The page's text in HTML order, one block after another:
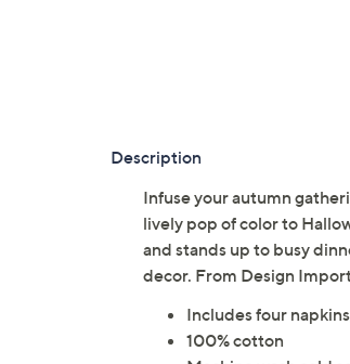
Description
Infuse your autumn
lively pop of color to
and stands up to busy
decor. From Design
Includes four
100% cotton